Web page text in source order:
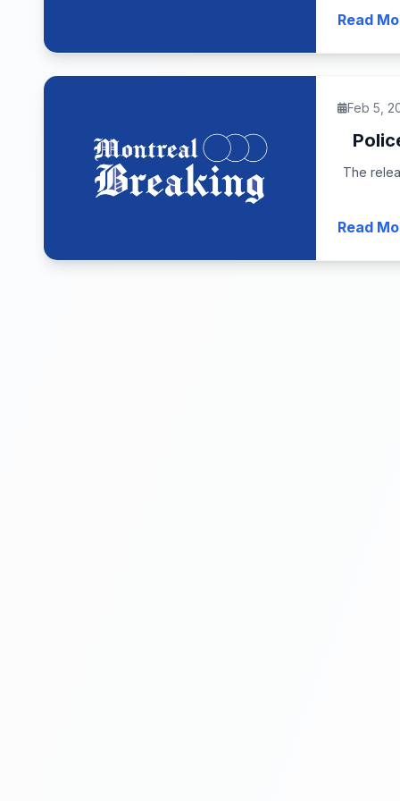
Read
Feb 5,
The
Read